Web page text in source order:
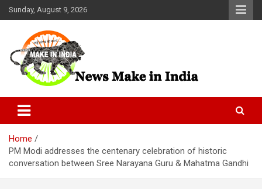
Skip
to
Sunday, August 9, 2026
News Make In india
Home
PM Modi addresses the centenary celebration of historic
conversation between Sree Narayana Guru & Mahatma Gandhi